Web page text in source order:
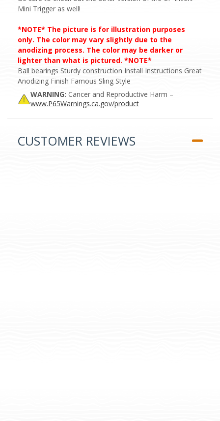
Mini Trigger as well!
*NOTE* The picture is for illustration purposes
only. The color may vary slightly due to the
anodizing process. The color may be darker or
lighter than what is pictured. *NOTE*
Ball bearings Sturdy construction Install Instructions Great
Anodizing Finish Famous Sling Style
WARNING: Cancer and Reproductive Harm –
www.P65Warnings.ca.gov/product
CUSTOMER REVIEWS